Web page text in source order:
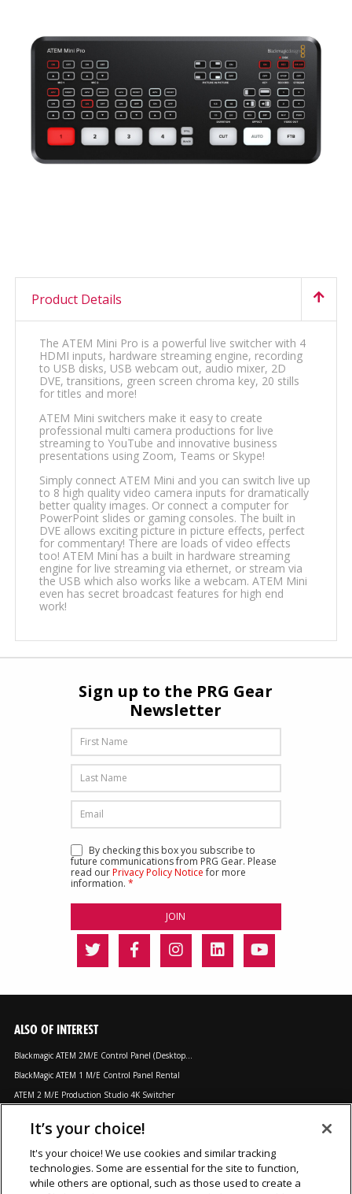
Product Details
The ATEM Mini Pro is a powerful live switcher with 4
HDMI inputs, hardware streaming engine, recording
to USB disks, USB webcam out, audio mixer, 2D
DVE, transitions, green screen chroma key, 20 stills
for titles and more!
ATEM Mini switchers make it easy to create
professional multi camera productions for live
streaming to YouTube and innovative business
presentations using Zoom, Teams or Skype!
Simply connect ATEM Mini and you can switch live up
to 8 high quality video camera inputs for dramatically
better quality images. Or connect a computer for
PowerPoint slides or gaming consoles. The built in
DVE allows exciting picture in picture effects, perfect
for commentary! There are loads of video effects
too! ATEM Mini has a built in hardware streaming
engine for live streaming via ethernet, or stream via
the USB which also works like a webcam. ATEM Mini
even has secret broadcast features for high end
work!
Sign up to the PRG Gear
Newsletter
By checking this box you subscribe to
future communications from PRG Gear. Please
read ourPrivacy Policy Noticefor more
information. *
ALSO OF INTEREST
Blackmagic ATEM 2M/E Control Panel (Desktop...
BlackMagic ATEM 1 M/E Control Panel Rental
ATEM 2 M/E Production Studio 4K Switcher
LOCATIONS
Chicago, IL
Dallas, TX
Los Angeles, CA
Nashville, TN
Orlando, FL
Secaucus, NJ
It’s your choice!
It's your choice! We use cookies and similar tracking
technologies. Some are essential for the site to function,
while others are optional, such as those used to create a